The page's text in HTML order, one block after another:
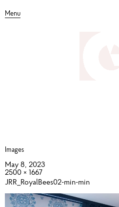
Menu
Images
May 8, 2023
2500 × 1667
JRR_RoyalBees02-min-min